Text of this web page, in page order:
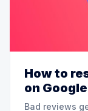
How to
on
Bad reviews